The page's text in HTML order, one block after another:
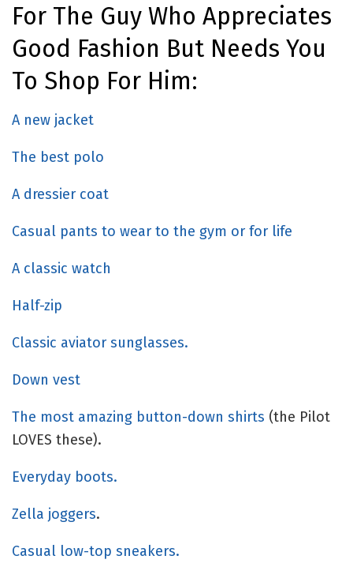
For The Guy Who Appreciates
Good Fashion But Needs You
To Shop For Him:
A new jacket
The best polo
A dressier coat
Casual pants to wear to the gym or for life
A classic watch
Half-zip
Classic aviator sunglasses.
Down vest
The most amazing button-down shirts (the Pilot
LOVES these).
Everyday boots.
Zella joggers.
Casual low-top sneakers.